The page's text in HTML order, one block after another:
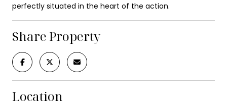
perfectly situated in the heart of the action.
Share Property
Location